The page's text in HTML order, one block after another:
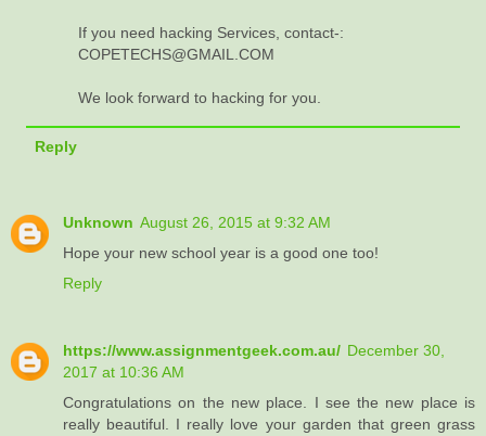
If you need hacking Services, contact-:
COPETECHS@GMAIL.COM
We look forward to hacking for you.
Reply
Unknown August 26, 2015 at 9:32 AM
Hope your new school year is a good one too!
Reply
https://www.assignmentgeek.com.au/ December 30,
2017 at 10:36 AM
Congratulations on the new place. I see the new place is
really beautiful. I really love your garden that green grass